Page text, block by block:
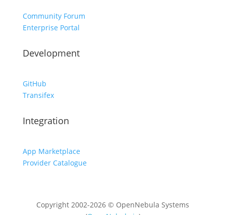
Community Forum
Enterprise Portal
Development
GitHub
Transifex
Integration
App Marketplace
Provider Catalogue
Copyright 2002-2026 © OpenNebula Systems